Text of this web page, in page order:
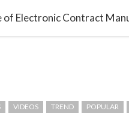
of Electronic Contract
VIDEOS TREND POPULAR